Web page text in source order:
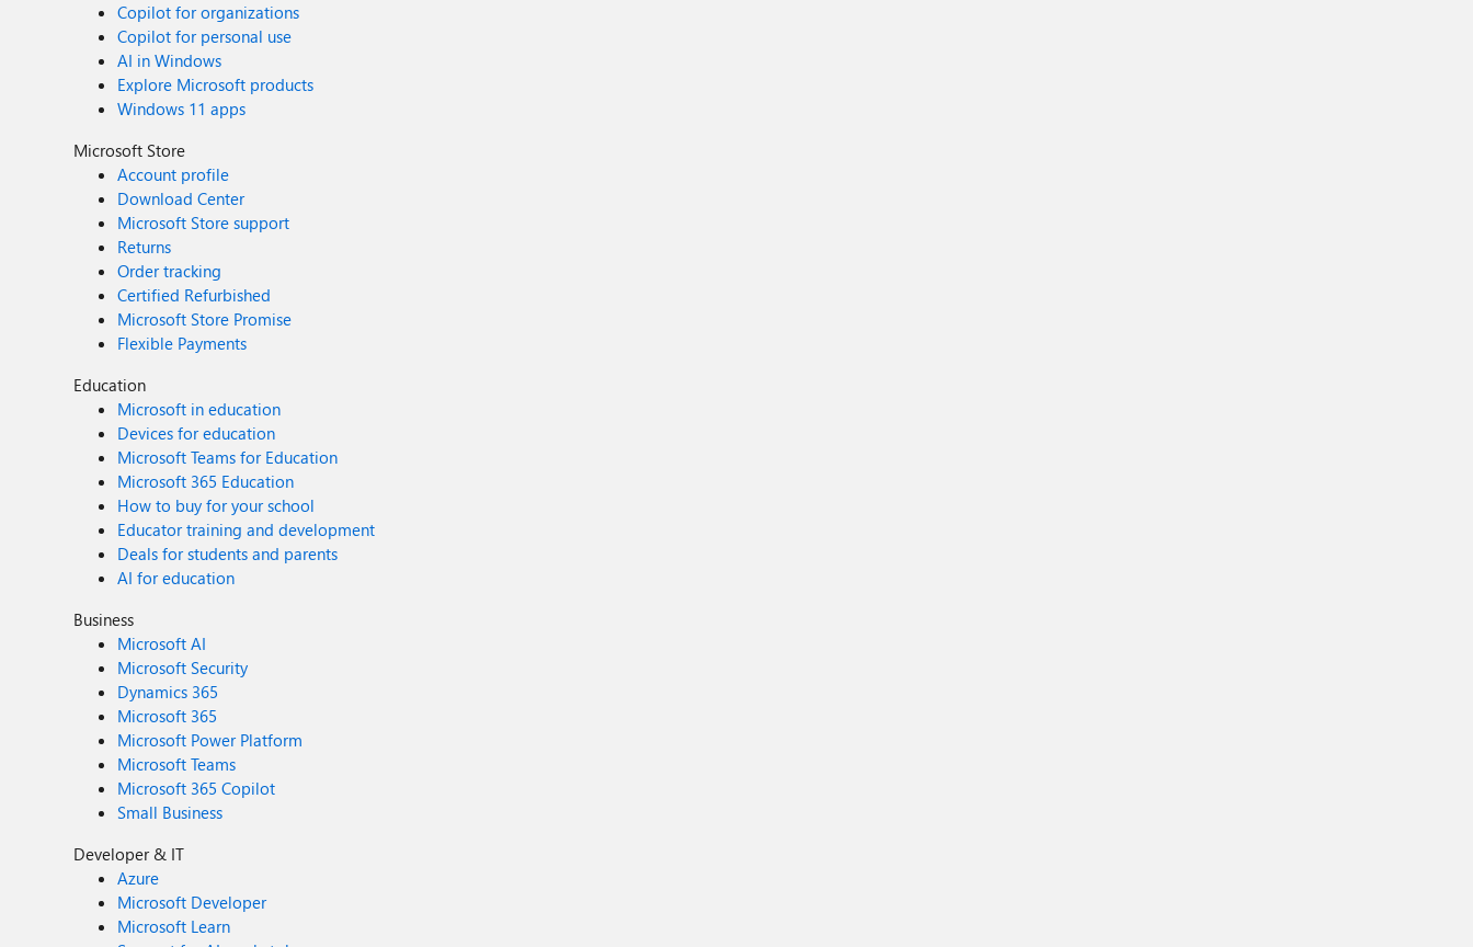
Copilot for organizations
Copilot for personal use
AI in Windows
Explore Microsoft products
Windows 11 apps
Microsoft Store
Account profile
Download Center
Microsoft Store support
Returns
Order tracking
Certified Refurbished
Microsoft Store Promise
Flexible Payments
Education
Microsoft in education
Devices for education
Microsoft Teams for Education
Microsoft 365 Education
How to buy for your school
Educator training and development
Deals for students and parents
AI for education
Business
Microsoft AI
Microsoft Security
Dynamics 365
Microsoft 365
Microsoft Power Platform
Microsoft Teams
Microsoft 365 Copilot
Small Business
Developer & IT
Azure
Microsoft Developer
Microsoft Learn